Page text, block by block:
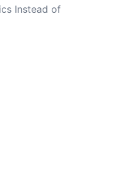
Instead of